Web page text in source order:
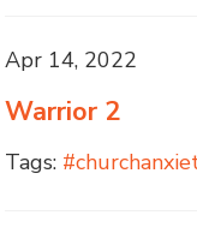
Apr 14, 2022
Warrior 2
Tags: